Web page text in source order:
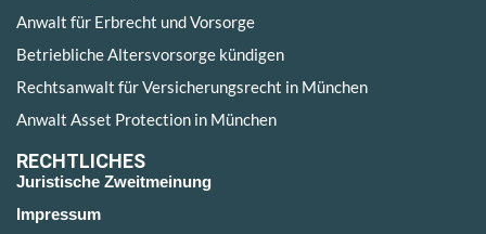
Anwalt für Erbrecht und Vorsorge
Betriebliche Altersvorsorge kündigen
Rechtsanwalt für Versicherungsrecht in München
Anwalt Asset Protection in München
RECHTLICHES
Juristische Zweitmeinung
Impressum